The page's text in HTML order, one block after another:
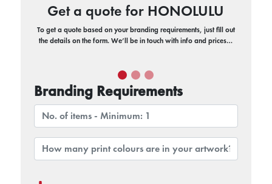
Get a quote for HONOLULU
To get a quote based on your branding requirements, just fill out
the details on the form. We’ll be in touch with info and prices…
Branding Requirements